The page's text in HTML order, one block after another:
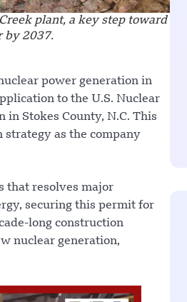
plant, a key step toward
by 2037.
power generation in
to the U.S. Nuclear
in Stokes County, N.C. This
as the company
that resolves major
securing this permit for
long construction
nuclear generation,